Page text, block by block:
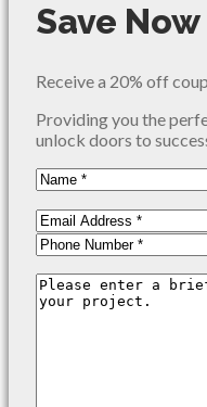
Save Now
Receive a 20% off
Providing you the
unlock doors to